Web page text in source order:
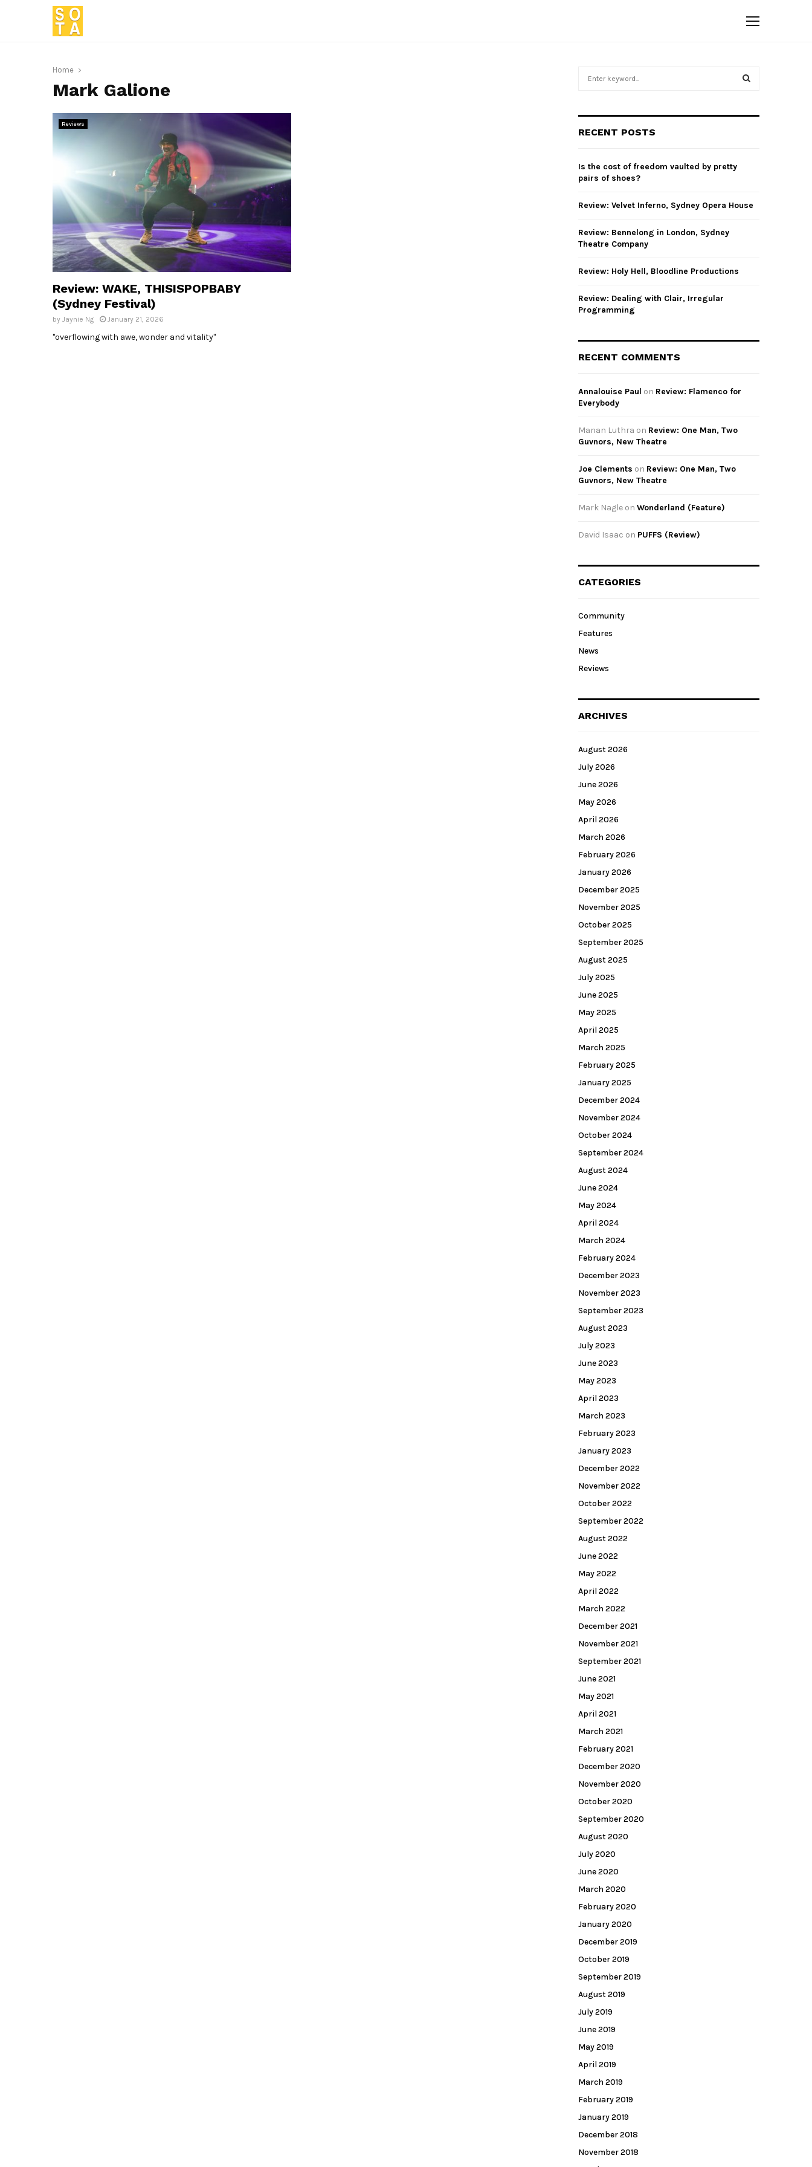
Home
Mark Galione
Reviews
Review: WAKE, THISISPOPBABY
(Sydney Festival)
by Jaynie Ng January 21, 2026
"overflowing with awe, wonder and vitality"
h
o
r
RECENT POSTS
Is the cost of freedom vaulted by pretty
pairs of shoes?
Review: Velvet Inferno, Sydney Opera House
Review: Bennelong in London, Sydney
Theatre Company
Review: Holy Hell, Bloodline Productions
Review: Dealing with Clair, Irregular
Programming
RECENT COMMENTS
Annalouise Paul on Review: Flamenco for
Everybody
Manan Luthra on Review: One Man, Two
Guvnors, New Theatre
Joe Clements on Review: One Man, Two
Guvnors, New Theatre
Mark Nagle on Wonderland (Feature)
David Isaac on PUFFS (Review)
CATEGORIES
Community
Features
News
Reviews
ARCHIVES
August 2026
July 2026
June 2026
May 2026
April 2026
March 2026
February 2026
January 2026
December 2025
November 2025
October 2025
September 2025
August 2025
July 2025
June 2025
May 2025
April 2025
March 2025
February 2025
January 2025
December 2024
November 2024
October 2024
September 2024
August 2024
June 2024
May 2024
April 2024
March 2024
February 2024
December 2023
November 2023
September 2023
August 2023
July 2023
June 2023
May 2023
April 2023
March 2023
February 2023
January 2023
December 2022
November 2022
October 2022
September 2022
August 2022
June 2022
May 2022
April 2022
March 2022
December 2021
November 2021
September 2021
June 2021
May 2021
April 2021
March 2021
February 2021
December 2020
November 2020
October 2020
September 2020
August 2020
July 2020
June 2020
March 2020
February 2020
January 2020
December 2019
October 2019
September 2019
August 2019
July 2019
June 2019
May 2019
April 2019
March 2019
February 2019
January 2019
December 2018
November 2018